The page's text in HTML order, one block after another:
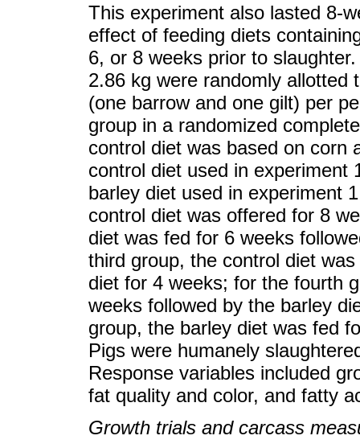
This experiment also lasted 8-
effect of feeding diets
6, or 8 weeks prior to
2.86 kg were randomly allotted
(one barrow and one gilt) per
group in a randomized
control diet was based on corn
control diet used in experiment
barley diet used in experiment
control diet was offered for 8
diet was fed for 6 weeks
third group, the control diet
diet for 4 weeks; for the fourth
weeks followed by the barley
group, the barley diet was fed
Pigs were humanely
Response variables included
fat quality and color, and fatty
Growth trials and carcass